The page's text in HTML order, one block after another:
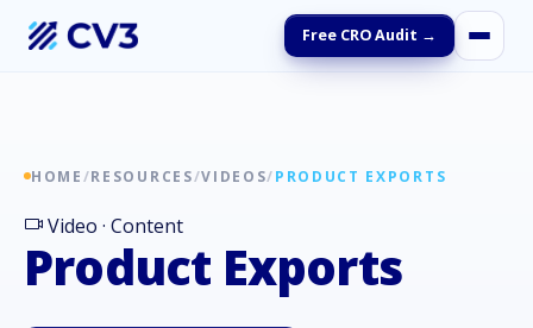
Free CRO Audit →
HOME/RESOURCES/VIDEOS/PRODUCT EXPORTS
Video · Content
Product Exports